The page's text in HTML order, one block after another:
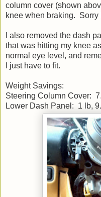
column cover (shown
knee when braking. Sorry
I also removed the dash
that was hitting my knee
normal eye level, and
I just have to fit.
Weight Savings:
Steering Column Cover:
Lower Dash Panel: 1 lb,